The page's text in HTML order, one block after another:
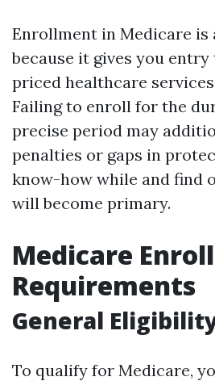
Enrollment in Medicare
because it gives you
priced healthcare
Failing to enroll for the
precise period may
penalties or gaps in
know-how while and find
will become primary.
Medicare
Requirements
General
To qualify for Medicare,